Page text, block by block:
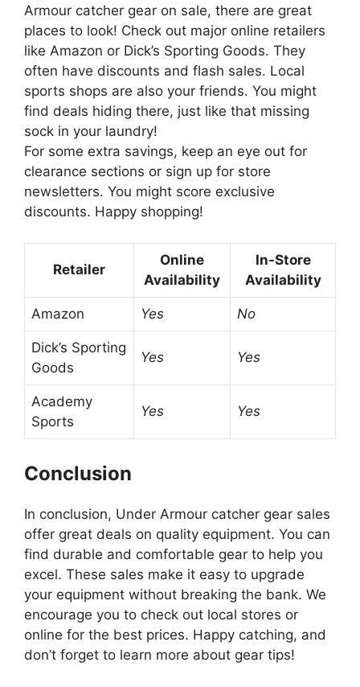
Armour catcher gear on sale, there are great
places to look! Check out major online retailers
like Amazon or Dick’s Sporting Goods. They
often have discounts and flash sales. Local
sports shops are also your friends. You might
find deals hiding there, just like that missing
sock in your laundry!
For some extra savings, keep an eye out for
clearance sections or sign up for store
newsletters. You might score exclusive
discounts. Happy shopping!
Retailer
Online
Availability
In-Store
Availability
Amazon Yes No
Dick’s Sporting
Goods
Yes Yes
Academy
Sports
Yes Yes
Conclusion
In conclusion, Under Armour catcher gear sales
offer great deals on quality equipment. You can
find durable and comfortable gear to help you
excel. These sales make it easy to upgrade
your equipment without breaking the bank. We
encourage you to check out local stores or
online for the best prices. Happy catching, and
don’t forget to learn more about gear tips!